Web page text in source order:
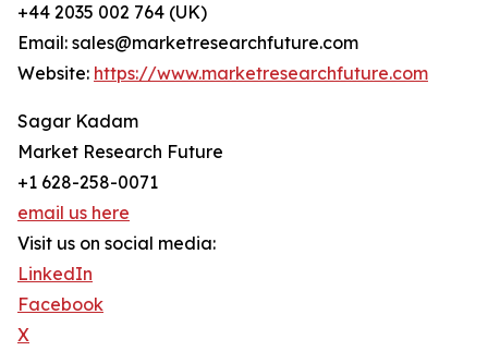
+44 2035 002 764 (UK)
Email: sales@marketresearchfuture.com
Website: https://www.marketresearchfuture.com
Sagar Kadam
Market Research Future
+1 628-258-0071
email us here
Visit us on social media:
LinkedIn
Facebook
X